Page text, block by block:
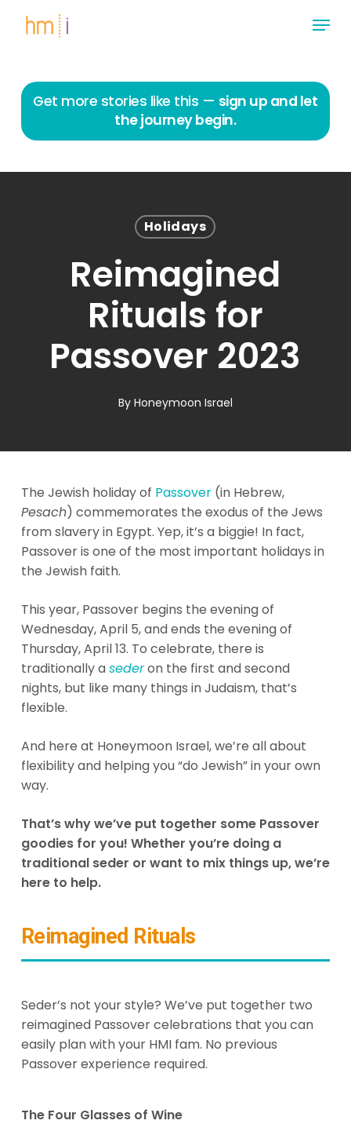
Menu
Get more stories like this — sign up and let
the journey begin.
Holidays
Reimagined
Rituals for
Passover 2023
By Honeymoon Israel
The Jewish holiday of Passover(in Hebrew,
Pesach) commemorates the exodus of the Jews
from slavery in Egypt. Yep, it’s a biggie! In fact,
Passover is one of the most important holidays in
the Jewish faith.
This year, Passover begins the evening of
Wednesday, April 5, and ends the evening of
Thursday, April 13. To celebrate, there is
traditionally asederon the first and second
nights, but like many things in Judaism, that’s
flexible.
And here at Honeymoon Israel, we’re all about
flexibility and helping you “do Jewish” in your own
way.
That’s why we’ve put together some Passover
goodies for you! Whether you’re doing a
traditional seder or want to mix things up, we’re
here to help.
Reimagined Rituals
Seder’s not your style? We’ve put together two
reimagined Passover celebrations that you can
easily plan with your HMI fam. No previous
Passover experience required.
The Four Glasses of Wine